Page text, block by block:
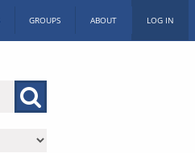
GROUPS ABOUT LOG IN